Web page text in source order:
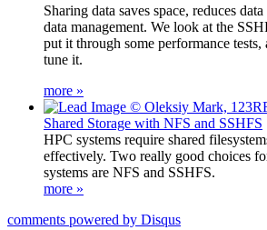
Sharing data saves space, reduces
data management. We look at the
put it through some performance
tune it.
more »
Shared Storage with NFS and SSHFS
HPC systems require shared
effectively. Two really good choices
systems are NFS and SSHFS.
more »
comments powered by Disqus